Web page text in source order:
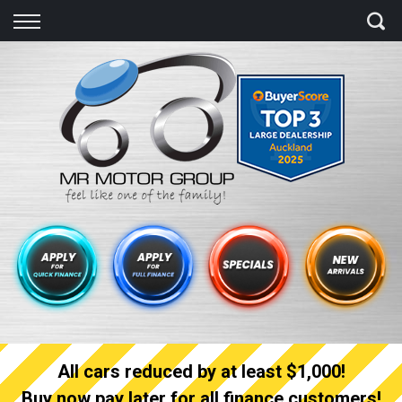
Back
Finance Calculator
Apply for quick Finance
Apply for full Finance
Finance Information
All cars reduced by at least $1,000!